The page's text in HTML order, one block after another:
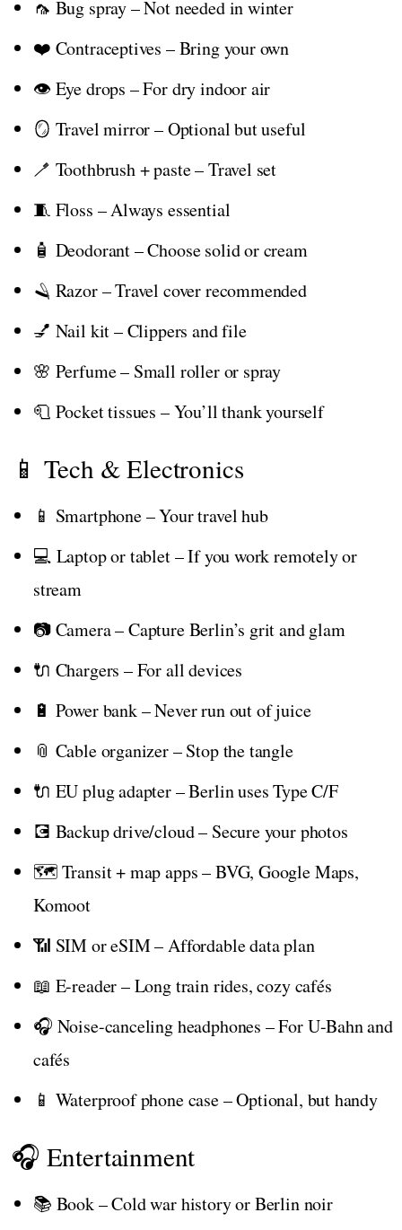
🦟 Bug spray – Not needed in winter
❤️ Contraceptives – Bring your own
👁️ Eye drops – For dry indoor air
🪞 Travel mirror – Optional but useful
🪥 Toothbrush + paste – Travel set
🧵 Floss – Always essential
🧴 Deodorant – Choose solid or cream
🪒 Razor – Travel cover recommended
💅 Nail kit – Clippers and file
🌸 Perfume – Small roller or spray
🧻 Pocket tissues – You’ll thank yourself
📱 Tech & Electronics
📱 Smartphone – Your travel hub
💻 Laptop or tablet – If you work remotely or
stream
📷 Camera – Capture Berlin’s grit and glam
🔌 Chargers – For all devices
🔋 Power bank – Never run out of juice
📎 Cable organizer – Stop the tangle
🔌 EU plug adapter – Berlin uses Type C/F
💽 Backup drive/cloud – Secure your photos
🗺️ Transit + map apps – BVG, Google Maps,
Komoot
📶 SIM or eSIM – Affordable data plan
📖 E-reader – Long train rides, cozy cafés
🎧 Noise-canceling headphones – For U-Bahn and
cafés
📱 Waterproof phone case – Optional, but handy
🎧 Entertainment
📚 Book – Cold war history or Berlin noir